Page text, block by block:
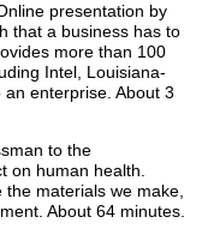
Online presentation by
that a business has to
more than 100
Intel, Louisiana-
enterprise. About 3
to the
on human health.
materials we make,
About 64 minutes.